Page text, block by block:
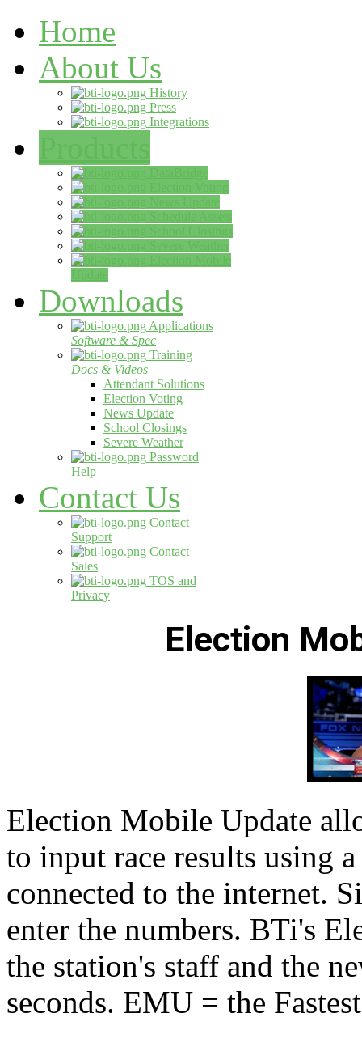
Home
About Us
History
Press
Integrations
Downloads
Applications
Software & Spec
Training
Docs & Videos
Attendant Solutions
Election Voting
News Update
School Closings
Severe Weather
Password
Help
Contact Us
Contact
Support
Contact
Sales
TOS and
Privacy
Election
Election Mobile Update
to input race results using
connected to the internet.
enter the numbers. BTi's
the station's staff and the
seconds. EMU = the